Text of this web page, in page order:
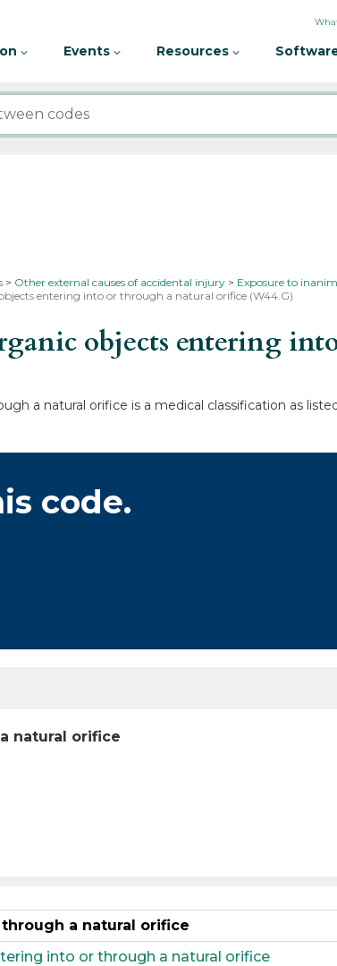
Events Resources
Other external causes of accidental injury
Exposure to
entering into or through a natural orifice (W44.G)
objects entering
a natural orifice is a medical classification as
code.
natural orifice
a natural orifice
into or through a natural orifice